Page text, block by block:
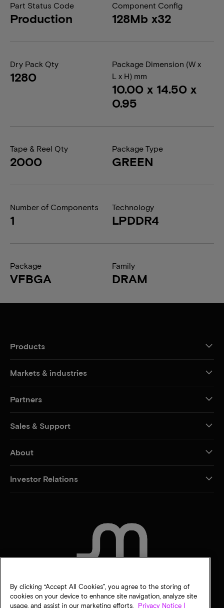
Part Status Code
Production
Component Config
128Mb x32
Dry Pack Qty
1280
Package Dimension (W x
L x H) mm
10.00 x 14.50 x
0.95
Tape & Reel Qty
2000
Package Type
GREEN
Number of Components
1
Technology
LPDDR4
Package
VFBGA
Family
DRAM
Products
Markets & industries
Partners
Sales & Support
About
Investor Relations
By clicking “Accept All Cookies”, you agree to the storing of
cookies on your device to enhance site navigation, analyze site
usage, and assist in our marketing efforts.
Privacy Notice |